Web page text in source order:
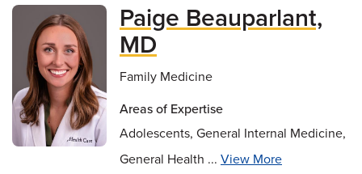
Paige Beauparlant,
MD
Family Medicine
Areas of Expertise
Adolescents, General Internal Medicine,
General Health ... View More